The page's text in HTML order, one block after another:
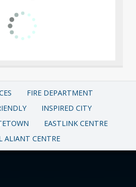
FIRE DEPARTMENT
INSPIRED CITY
EASTLINK CENTRE
ALIANT CENTRE